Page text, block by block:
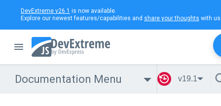
DevExtreme v26.1 is now available.
Explore our newest features/capabilities and share your thoughts with
Documentation Menu v19.1